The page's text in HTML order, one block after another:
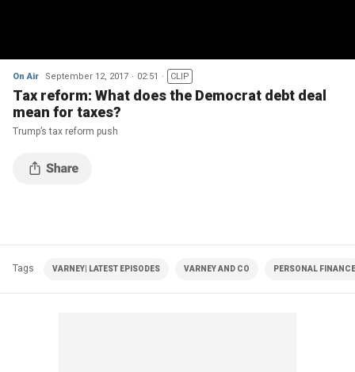
On Air September 12, 2017 02:51 CLIP
Tax reform: What does the Democrat debt deal
mean for taxes?
Trump’s tax reform push
Tags VARNEY| LATEST EPISODES VARNEY AND CO PERSONAL FINANCE